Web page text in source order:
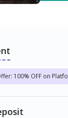
100% OFF on